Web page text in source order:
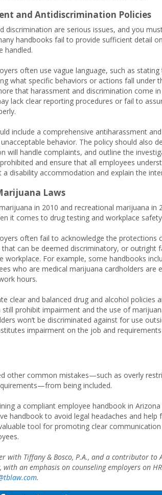
and Antidiscrimination Policies
discrimination are serious issues, and you
handbooks fail to provide sufficient detail
handled.
often use vague language, such as
what specific behaviors or actions fall under
that harassment and discrimination come
lack clear reporting procedures or fail to
include a comprehensive antiharassment
behavior. The policy should also
will handle complaints, and outline the
and ensure that all employees
disability accommodation and explain the
Laws
in 2010 and recreational marijuana
it comes to drug testing and workplace
often fail to acknowledge the protections
can be deemed discriminatory, or outright
workplace. For example, some handbooks
who are medical marijuana cardholders
hours.
clear and balanced drug and alcohol policies
still prohibit impairment and the use of
won’t be discriminated against for use
impairment on the job and
other common mistakes—such as overly
being included.
a compliant employee handbook in
handbook to avoid legal headaches and
tool for promoting clear
with Tiffany & Bosco, P.A., and a contributor to
an emphasis on counseling employers on
.